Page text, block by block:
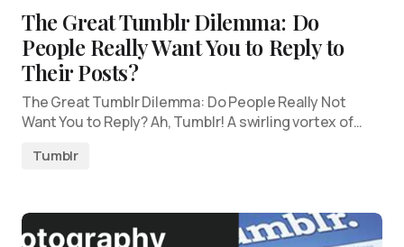
The Great Tumblr Dilemma: Do
People Really Want You to Reply to
Their Posts?
The Great Tumblr Dilemma: Do People Really Not
Want You to Reply? Ah, Tumblr! A swirling vortex of…
Tumblr